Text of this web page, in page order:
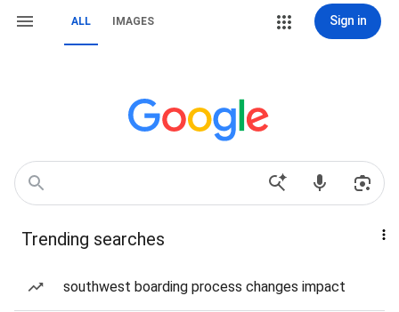
ALL IMAGES Sign in
Trending searches
southwest boarding process changes impact